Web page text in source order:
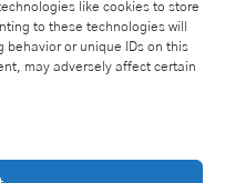
like cookies to store
to these technologies will
behavior or unique IDs on this
may adversely affect certain
2025